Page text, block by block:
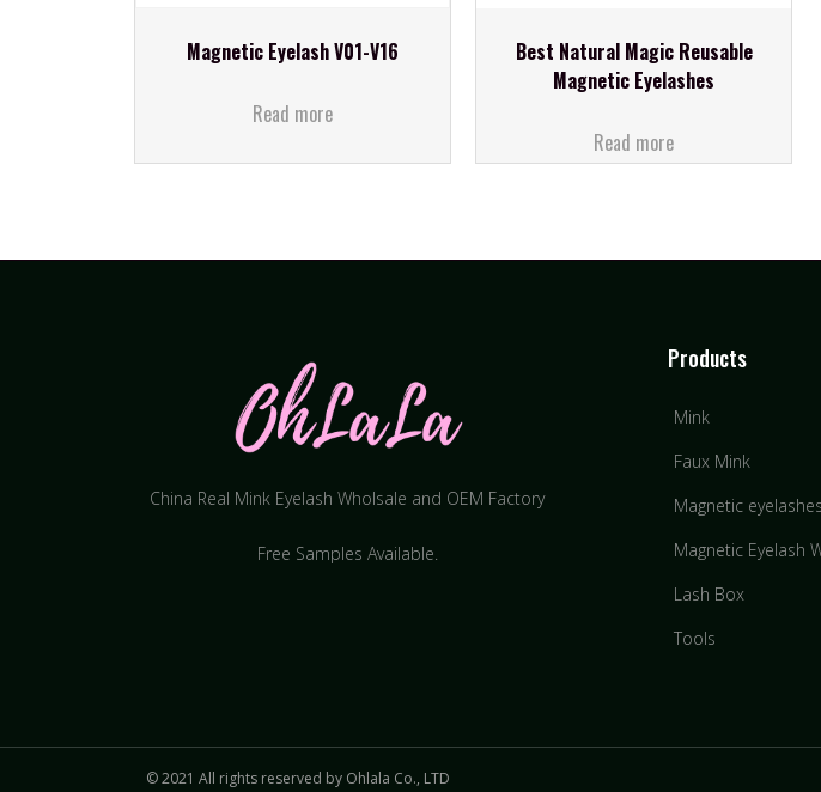
Magnetic Eyelash V01-V16
Read more
Best Natural Magic Reusable
Magnetic Eyelashes
Read more
China Real Mink Eyelash Wholsale and OEM Factory
Free Samples Available.
Products
Mink
Faux Mink
Magnetic eyelashes
Magnetic Eyelash
Lash Box
Tools
© 2021 All rights reserved by Ohlala Co., LTD